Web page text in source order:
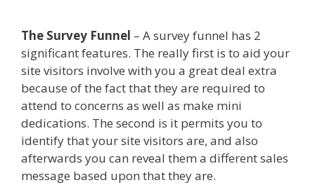
The Survey Funnel – A survey funnel has 2
significant features. The really first is to aid your
site visitors involve with you a great deal extra
because of the fact that they are required to
attend to concerns as well as make mini
dedications. The second is it permits you to
identify that your site visitors are, and also
afterwards you can reveal them a different sales
message based upon that they are.